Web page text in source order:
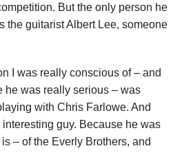
But the only person he
the guitarist Albert Lee, someone
I was really conscious of – and
he was really serious – was
with Chris Farlowe. And
guy. Because he was
– of the Everly Brothers, and